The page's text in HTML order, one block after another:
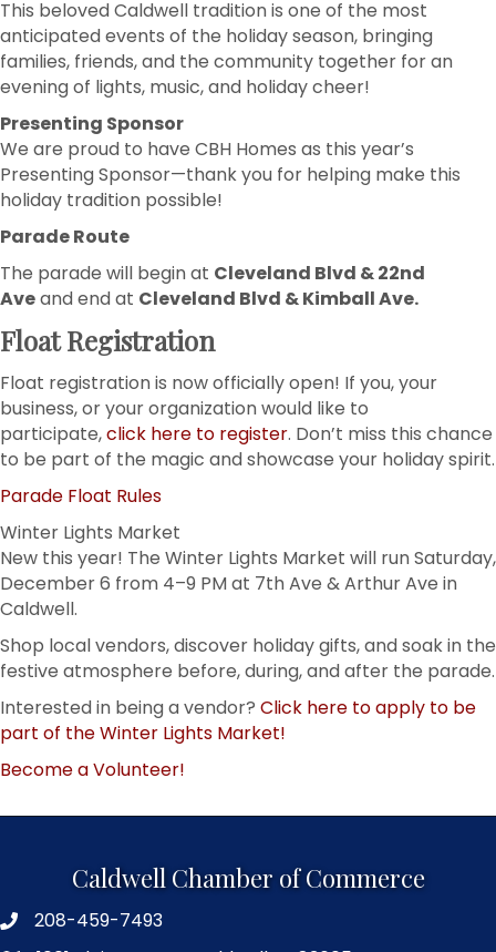
This beloved Caldwell tradition is one of the most
anticipated events of the holiday season, bringing
families, friends, and the community together for an
evening of lights, music, and holiday cheer!
Presenting Sponsor
We are proud to have CBH Homes as this year’s
Presenting Sponsor—thank you for helping make this
holiday tradition possible!
Parade Route
The parade will begin at Cleveland Blvd & 22nd
Aveand end at Cleveland Blvd & Kimball Ave.
Float Registration
Float registration is now officially open! If you, your
business, or your organization would like to
participate,click here to register. Don’t miss this chance
to be part of the magic and showcase your holiday spirit.
Parade Float Rules
Winter Lights Market
New this year! The Winter Lights Market will run Saturday,
December 6 from 4–9 PM at 7th Ave & Arthur Ave in
Caldwell.
Shop local vendors, discover holiday gifts, and soak in the
festive atmosphere before, during, and after the parade.
Interested in being a vendor? Click here to apply to be
part of the Winter Lights Market!
Become a Volunteer!
Caldwell Chamber of Commerce
208-459-7493